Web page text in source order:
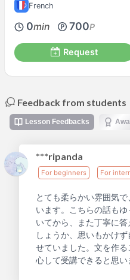
French
0min 700P
Request
Feedback from students
Lesson Feedbacks
***ripanda
For beginners For
とても柔らかい雰囲気
います。こちらの話も
いてから、また丁寧に
しょうか、思いもかけ
せていました。文を作
心して受講できると思い